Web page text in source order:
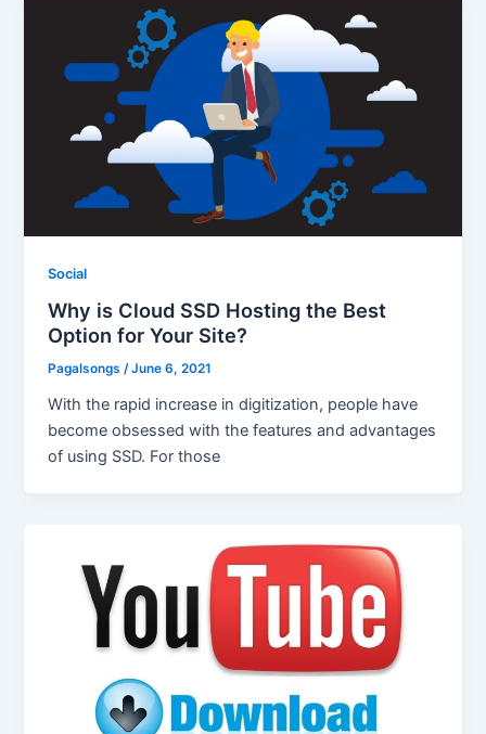
Social
Why is Cloud SSD Hosting the Best
Option for Your Site?
Pagalsongs/June 6, 2021
With the rapid increase in digitization, people have
become obsessed with the features and advantages
of using SSD. For those